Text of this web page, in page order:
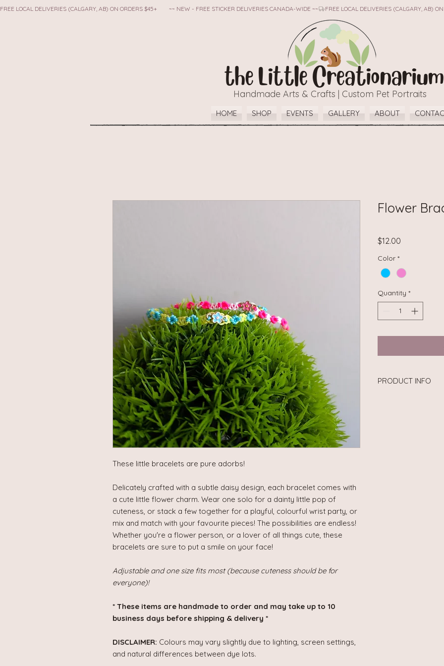
FREE LOCAL DELIVERIES (CALGARY, AB) ON ORDERS $45+        ~~ NEW - FREE STICKER DELIVERIES CANADA-WIDE ~~
the Little Creationarium
Handmade Arts & Crafts | Custom Pet Portraits
HOME SHOP EVENTS GALLERY ABOUT
These little bracelets are pure adorbs!
Delicately crafted with a subtle daisy design, each bracelet comes with
a cute little flower charm. Wear one solo for a dainty little pop of
cuteness, or stack a few together for a playful, colourful wrist party, or
mix and match with your favourite pieces! The possibilities are endless!
Whether you're a flower person, or a lover of all things cute, these
bracelets are sure to put a smile on your face!
Adjustable and one size fits most (because cuteness should be for
everyone)!
* These items are handmade to order and may take up to 10
business days before shipping & delivery *
DISCLAIMER: Colours may vary slightly due to lighting, screen settings,
and natural differences between dye lots.
Flower
$12.00
Color *
Quantity *
PRODUCT INFO